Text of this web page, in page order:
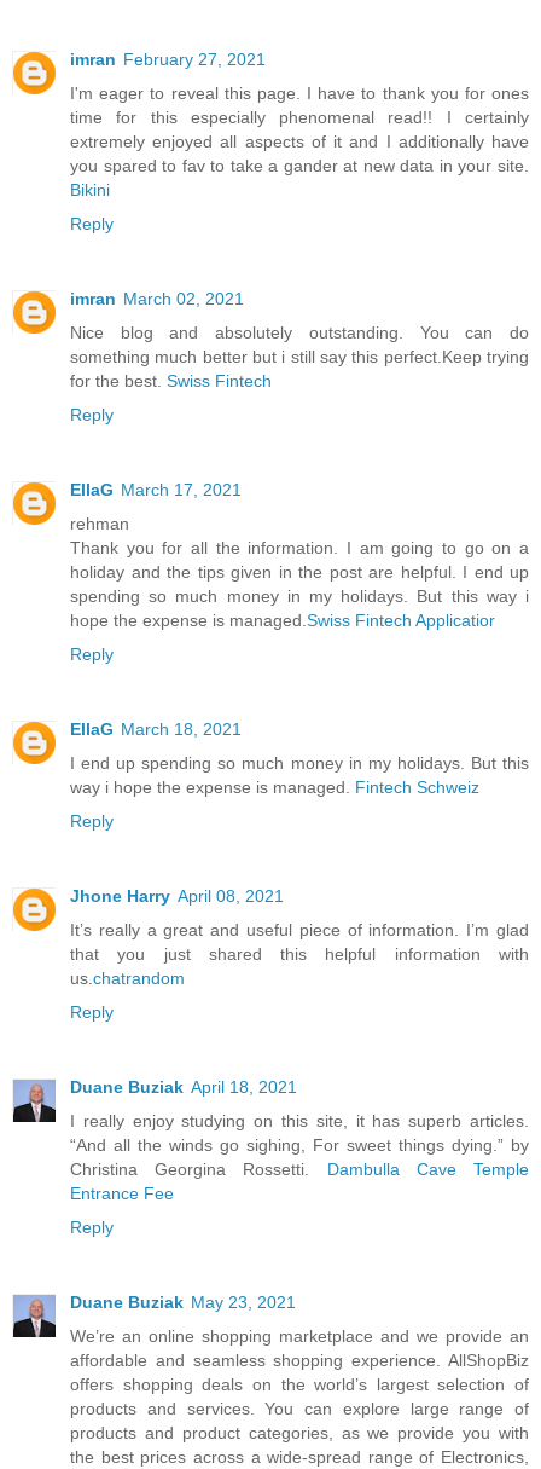
imran February 27, 2021
I'm eager to reveal this page. I have to thank you for ones
time for this especially phenomenal read!! I certainly
extremely enjoyed all aspects of it and I additionally have
you spared to fav to take a gander at new data in your site.
Bikini
Reply
imran March 02, 2021
Nice blog and absolutely outstanding. You can do
something much better but i still say this perfect.Keep trying
for the best. Swiss Fintech
Reply
EllaG March 17, 2021
rehman
Thank you for all the information. I am going to go on a
holiday and the tips given in the post are helpful. I end up
spending so much money in my holidays. But this way i
hope the expense is managed.Swiss Fintech Applicatior
Reply
EllaG March 18, 2021
I end up spending so much money in my holidays. But this
way i hope the expense is managed. Fintech Schweiz
Reply
Jhone Harry April 08, 2021
It’s really a great and useful piece of information. I’m glad
that you just shared this helpful information with
us.chatrandom
Reply
Duane Buziak April 18, 2021
I really enjoy studying on this site, it has superb articles.
“And all the winds go sighing, For sweet things dying.” by
Christina Georgina Rossetti. Dambulla Cave Temple
Entrance Fee
Reply
Duane Buziak May 23, 2021
We’re an online shopping marketplace and we provide an
affordable and seamless shopping experience. AllShopBiz
offers shopping deals on the world’s largest selection of
products and services. You can explore large range of
products and product categories, as we provide you with
the best prices across a wide-spread range of Electronics,